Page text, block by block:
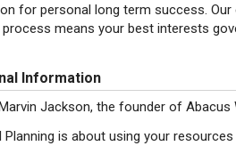
for personal long term success.
process means your best interests
Information
Jackson, the founder of Abacus
Planning is about using your